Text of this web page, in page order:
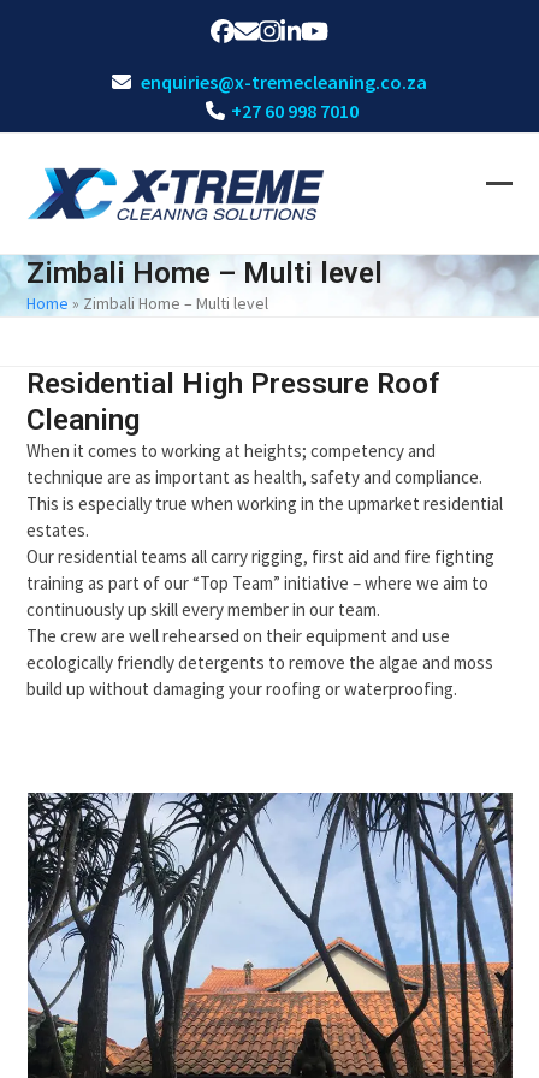
Facebook
Email
Instagram
LinkedIn
YouTube
enquiries@x-tremecleaning.co.za
+27 60 998 7010
Zimbali Home – Multi level
Home » Zimbali Home – Multi level
Residential High Pressure Roof
Cleaning
When it comes to working at heights; competency and
technique are as important as health, safety and compliance.
This is especially true when working in the upmarket residential
estates.
Our residential teams all carry rigging, first aid and fire fighting
training as part of our “Top Team” initiative – where we aim to
continuously up skill every member in our team.
The crew are well rehearsed on their equipment and use
ecologically friendly detergents to remove the algae and moss
build up without damaging your roofing or waterproofing.
Use
the
left
and
right
arrow
keys
to
access
the
carousel